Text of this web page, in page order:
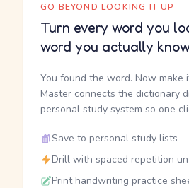
GO BEYOND LOOKING IT UP
Turn every word you
word you actually
You found the word. Now make
Master connects the dictionary
personal study system so one
Save to personal study lists
Drill with spaced repetition
Print handwriting practice